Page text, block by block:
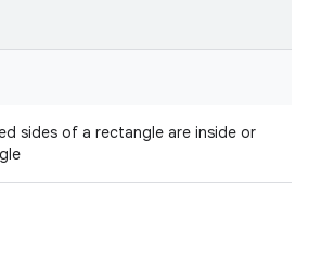
sides of a rectangle are inside or